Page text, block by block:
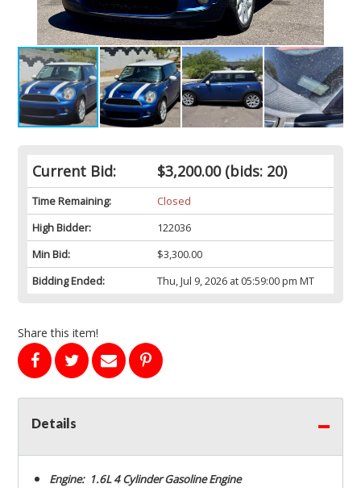
Current Bid: $3,200.00(bids: 20)
Time Remaining:
Closed
High Bidder:
122036
Min Bid:
$3,300.00
Bidding Ended:
Thu, Jul 9, 2026 at 05:59:00 pm MT
Share this item!
Details
Engine: 1.6L 4 Cylinder Gasoline Engine